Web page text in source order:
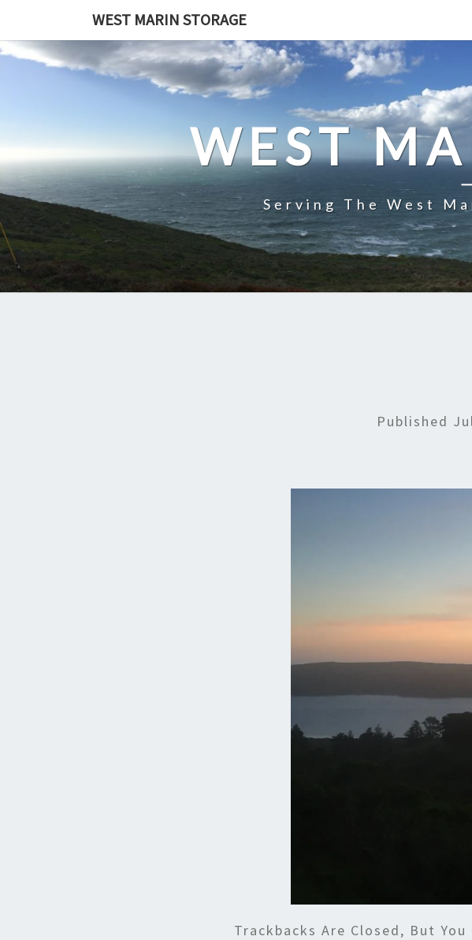
content
WEST MARIN STORAGE
WEST
Serving The West
Published
Trackbacks Are Closed, But You